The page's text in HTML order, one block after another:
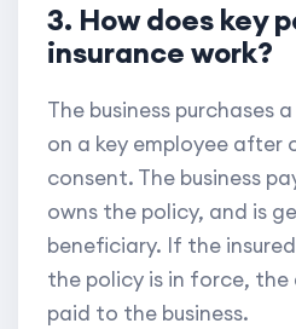
3. How does key
insurance work?
The business purchases
on a key employee after
consent. The business
owns the policy, and is
beneficiary. If the
the policy is in force,
paid to the business.